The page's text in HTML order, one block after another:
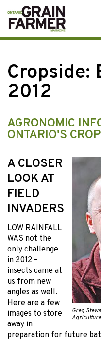
Skip
to
content
Cropside:
2012
AGRONOMIC
ONTARIO'S
Greg
A CLOSER
LOOK AT
FIELD
INVADERS
LOW RAINFALL
WAS not the
only challenge
in 2012 –
insects came at
us from new
angles as well.
Here are a few
images to store
away in
preparation for future